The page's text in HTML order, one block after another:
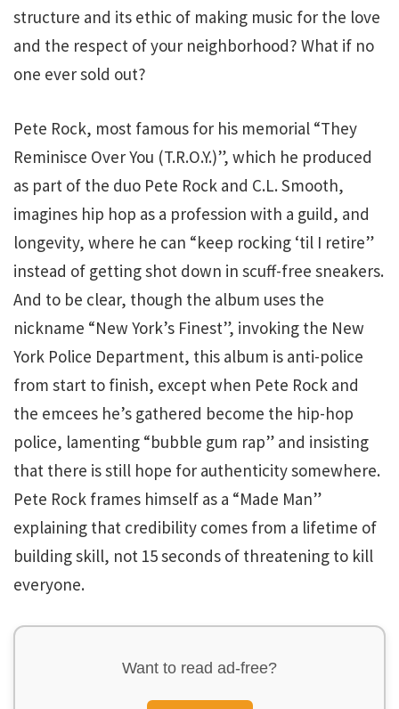
structure and its ethic of making music for the love
and the respect of your neighborhood? What if no
one ever sold out?
Pete Rock, most famous for his memorial “They
Reminisce Over You (T.R.O.Y.)”, which he produced
as part of the duo Pete Rock and C.L. Smooth,
imagines hip hop as a profession with a guild, and
longevity, where he can “keep rocking ‘til I retire”
instead of getting shot down in scuff-free sneakers.
And to be clear, though the album uses the
nickname “New York’s Finest”, invoking the New
York Police Department, this album is anti-police
from start to finish, except when Pete Rock and
the emcees he’s gathered become the hip-hop
police, lamenting “bubble gum rap” and insisting
that there is still hope for authenticity somewhere.
Pete Rock frames himself as a “Made Man”
explaining that credibility comes from a lifetime of
building skill, not 15 seconds of threatening to kill
everyone.
Want to read ad-free?